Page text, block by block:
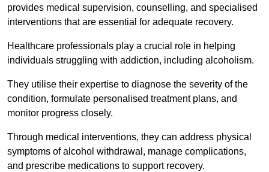
provides medical supervision, counselling, and specialised
interventions that are essential for adequate recovery.
Healthcare professionals play a crucial role in helping
individuals struggling with addiction, including alcoholism.
They utilise their expertise to diagnose the severity of the
condition, formulate personalised treatment plans, and
monitor progress closely.
Through medical interventions, they can address physical
symptoms of alcohol withdrawal, manage complications,
and prescribe medications to support recovery.